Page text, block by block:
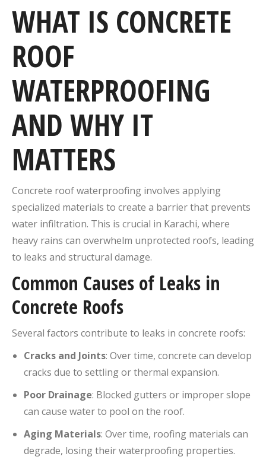
WHAT IS CONCRETE
ROOF
WATERPROOFING
AND WHY IT
MATTERS
Concrete roof waterproofing involves applying
specialized materials to create a barrier that prevents
water infiltration. This is crucial in Karachi, where
heavy rains can overwhelm unprotected roofs, leading
to leaks and structural damage.
Common Causes of Leaks in
Concrete Roofs
Several factors contribute to leaks in concrete roofs:
Cracks and Joints: Over time, concrete can develop
cracks due to settling or thermal expansion.
Poor Drainage: Blocked gutters or improper slope
can cause water to pool on the roof.
Aging Materials: Over time, roofing materials can
degrade, losing their waterproofing properties.